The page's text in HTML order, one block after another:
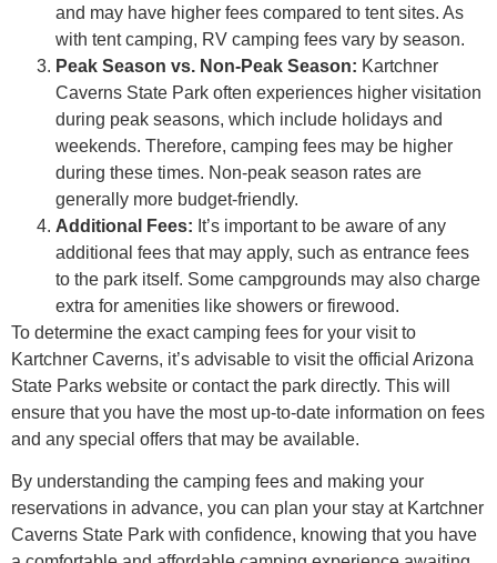
and may have higher fees compared to tent sites. As
with tent camping, RV camping fees vary by season.
Peak Season vs. Non-Peak Season: Kartchner
Caverns State Park often experiences higher visitation
during peak seasons, which include holidays and
weekends. Therefore, camping fees may be higher
during these times. Non-peak season rates are
generally more budget-friendly.
Additional Fees: It’s important to be aware of any
additional fees that may apply, such as entrance fees
to the park itself. Some campgrounds may also charge
extra for amenities like showers or firewood.
To determine the exact camping fees for your visit to
Kartchner Caverns, it’s advisable to visit the official Arizona
State Parks website or contact the park directly. This will
ensure that you have the most up-to-date information on fees
and any special offers that may be available.
By understanding the camping fees and making your
reservations in advance, you can plan your stay at Kartchner
Caverns State Park with confidence, knowing that you have